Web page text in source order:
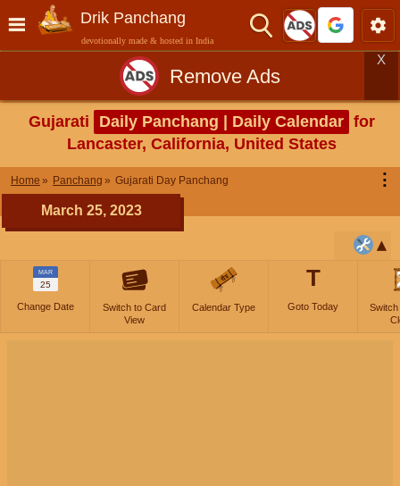
Drik Panchang
devotionally made & hosted in India
Remove Ads
X
Gujarati Daily Panchang | Daily Calendar for
Lancaster, California, United States
Home Panchang Gujarati Day Panchang ⋮
March 25, 2023
MAR
25
Change Date
Switch to Card
View
Calendar Type
T
Goto Today
Switch